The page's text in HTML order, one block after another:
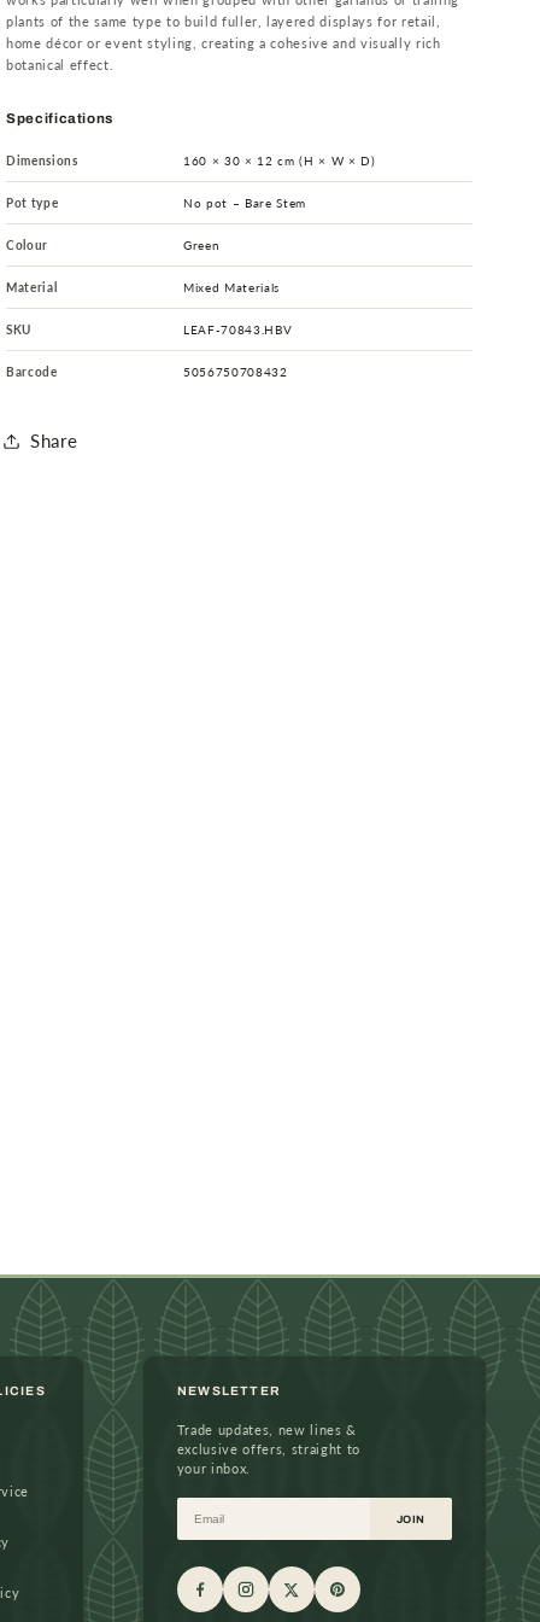
plants of the same type to build fuller, layered displays for retail,
home décor or event styling, creating a cohesive and visually rich
botanical effect.
Specifications
Dimensions 160 × 30 × 12 cm (H × W × D)
Pot type No pot – Bare Stem
Colour Green
Material Mixed Materials
SKU LEAF-70843.HBV
Barcode 5056750708432
Share
NEWSLETTER
Trade updates, new lines &
exclusive offers, straight to
your inbox.
Email JOIN